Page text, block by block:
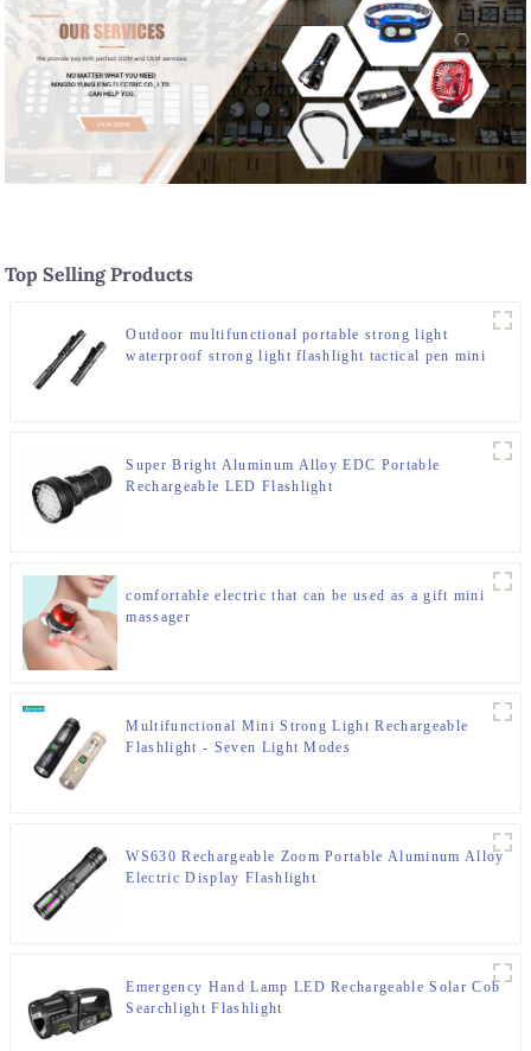
Top Selling Products
Outdoor multifunctional portable strong light
waterproof strong light flashlight tactical pen mini
Super Bright Aluminum Alloy EDC Portable
Rechargeable LED Flashlight
comfortable electric that can be used as a gift mini
massager
Multifunctional Mini Strong Light Rechargeable
Flashlight - Seven Light Modes
WS630 Rechargeable Zoom Portable Aluminum Alloy
Electric Display Flashlight
Emergency Hand Lamp LED Rechargeable Solar Cob
Searchlight Flashlight